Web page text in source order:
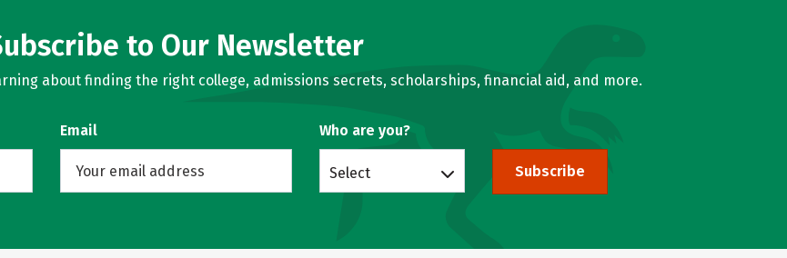
to Our Newsletter
about finding the right college, admissions secrets, scholarships, financial aid, and more.
Email Who are you?
Select Subscribe